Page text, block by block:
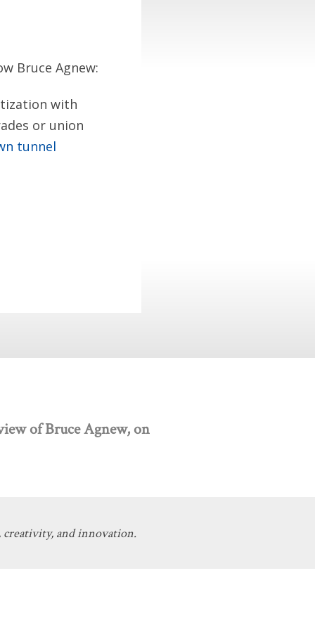
Bruce Agnew:
with
or union
tunnel
of Bruce Agnew, on
creativity, and innovation.